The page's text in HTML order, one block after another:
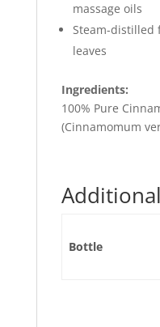
massage oils
Steam-distilled
leaves
Ingredients:
100% Pure
(Cinnamomum
Bottle